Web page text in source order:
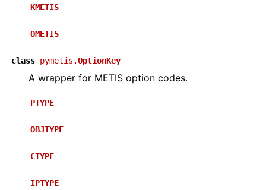
KMETIS
OMETIS
class pymetis.OptionKey
A wrapper for METIS option codes.
PTYPE
OBJTYPE
CTYPE
IPTYPE